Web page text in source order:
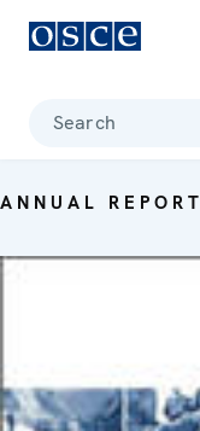
Search
ANNUAL REPORT